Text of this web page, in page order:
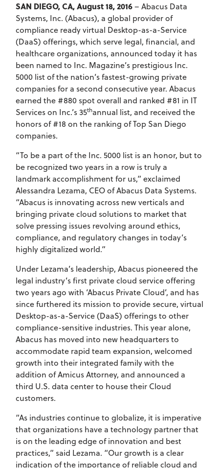
SAN DIEGO, CA, August 18, 2016– Abacus Data
Systems, Inc. (Abacus), a global provider of
compliance ready virtual Desktop-as-a-Service
(DaaS) offerings, which serve legal, financial, and
healthcare organizations, announced today it has
been named to Inc. Magazine’s prestigious Inc.
5000 list of the nation’s fastest-growing private
companies for a second consecutive year. Abacus
earned the #880 spot overall and ranked #81 in IT
Services on Inc.’s 35thannual list, and received the
honors of #18 on the ranking of Top San Diego
companies.
“To be a part of the Inc. 5000 list is an honor, but to
be recognized two years in a row is truly a
landmark accomplishment for us,” exclaimed
Alessandra Lezama, CEO of Abacus Data Systems.
“Abacus is innovating across new verticals and
bringing private cloud solutions to market that
solve pressing issues revolving around ethics,
compliance, and regulatory changes in today’s
highly digitalized world.”
Under Lezama’s leadership, Abacus pioneered the
legal industry’s first private cloud service offering
two years ago with ‘Abacus Private Cloud’, and has
since furthered its mission to provide secure, virtual
Desktop-as-a-Service (DaaS) offerings to other
compliance-sensitive industries. This year alone,
Abacus has moved into new headquarters to
accommodate rapid team expansion, welcomed
growth into their integrated family with the
addition of Amicus Attorney, and announced a
third U.S. data center to house their Cloud
customers.
“As industries continue to globalize, it is imperative
that organizations have a technology partner that
is on the leading edge of innovation and best
practices,” said Lezama. “Our growth is a clear
indication of the importance of reliable cloud and